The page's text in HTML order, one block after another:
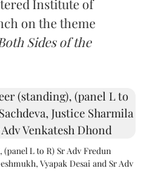
Institute of
on the theme
Sides of the
(panel L to R) Sr Adv Fredun
Vyapak Desai and Sr Adv